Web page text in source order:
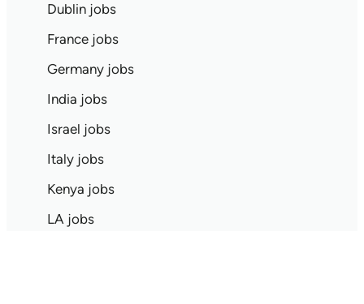
Dublin jobs
France jobs
Germany jobs
India jobs
Israel jobs
Italy jobs
Kenya jobs
LA jobs